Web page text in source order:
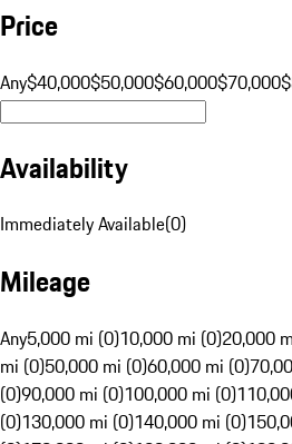
Price
Any$40,000$50,000$60,000$70,000
Availability
Immediately Available(0)
Mileage
Any5,000 mi (0)10,000 mi (0)20,000
mi (0)50,000 mi (0)60,000 mi (0)
(0)90,000 mi (0)100,000 mi (0)
(0)130,000 mi (0)140,000 mi (0)